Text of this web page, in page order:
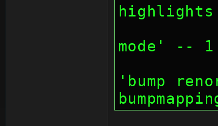
highlights
mode' -- 1
'bump